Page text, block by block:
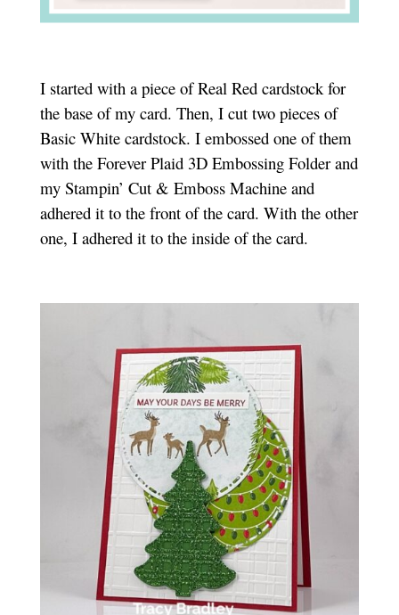
I started with a piece of Real Red cardstock for
the base of my card. Then, I cut two pieces of
Basic White cardstock. I embossed one of them
with the Forever Plaid 3D Embossing Folder and
my Stampin’ Cut & Emboss Machine and
adhered it to the front of the card. With the other
one, I adhered it to the inside of the card.